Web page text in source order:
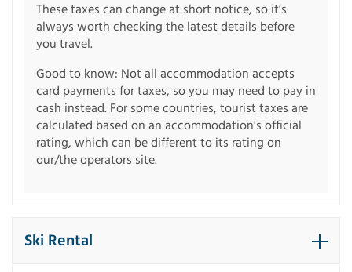
These taxes can change at short notice, so it’s
always worth checking the latest details before
you travel.
Good to know: Not all accommodation accepts
card payments for taxes, so you may need to pay in
cash instead. For some countries, tourist taxes are
calculated based on an accommodation's official
rating, which can be different to its rating on
our/the operators site.
Ski Rental